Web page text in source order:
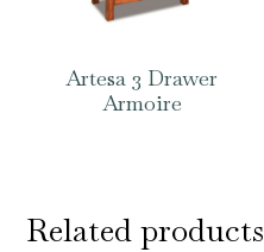
Artesa 3 Drawer
Armoire
Related products